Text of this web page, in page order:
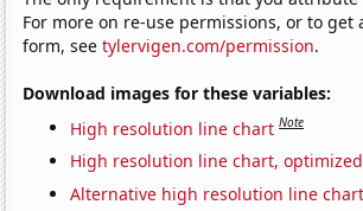
For more on re-use permissions, or to get
form, seetylervigen.com/permission.
Download images for these variables:
High resolution line chart Note
High resolution line chart,
Alternative high resolution line chart